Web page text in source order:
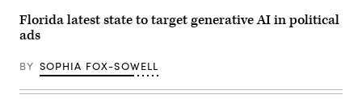
November
20,
2024
D.C.
Dietsch
Florida latest state to target generative AI in political
ads
BY SOPHIA FOX-SOWELL